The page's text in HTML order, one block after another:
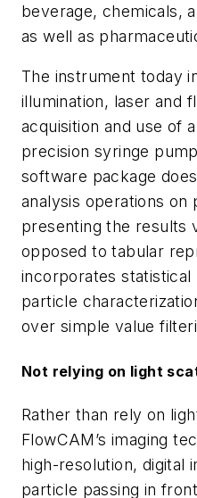
beverage, chemicals,
as well as
The instrument today
illumination, laser and
acquisition and use of
precision syringe
software package
analysis operations on
presenting the results
opposed to tabular
incorporates
particle
over simple value
Not relying on light
Rather than rely on
FlowCAM’s imaging
high-resolution, digital
particle passing in